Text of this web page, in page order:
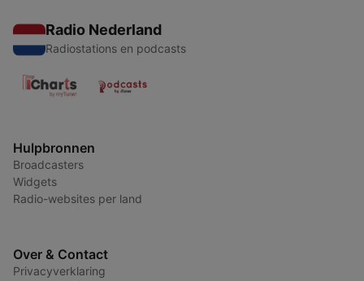
Radio Nederland
Radiostations en podcasts
Hulpbronnen
Broadcasters
Widgets
Radio-websites per land
Over & Contact
Privacyverklaring